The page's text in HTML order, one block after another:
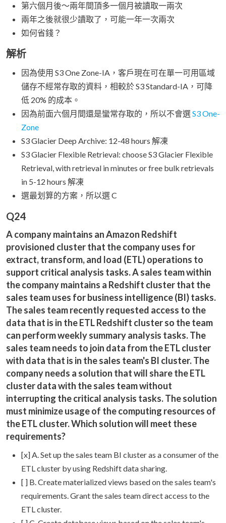
第六個月後～兩年間頂多一個月被讀取一兩次
兩年之後就很少讀取了，可能一年一次兩次
如何省錢？
解析
因為使用 S3 One Zone-IA，客戶現在可在單一可用區域
儲存不經常存取的資料，相較於 S3 Standard-IA，可降
低 20% 的成本。
因為前面六個月間還是蠻常存取的，所以不會選S3 One-
Zone
S3 Glacier Deep Archive: 12-48 hours 解凍
S3 Glacier Flexible Retrieval: choose S3 Glacier Flexible
Retrieval, with retrieval in minutes or free bulk retrievals
in 5-12 hours 解凍
選最划算的方案，所以選 C
Q24
A company maintains an Amazon Redshift
provisioned cluster that the company uses for
extract, transform, and load (ETL) operations to
support critical analysis tasks. A sales team within
the company maintains a Redshift cluster that the
sales team uses for business intelligence (BI) tasks.
The sales team recently requested access to the
data that is in the ETL Redshift cluster so the team
can perform weekly summary analysis tasks. The
sales team needs to join data from the ETL cluster
with data that is in the sales team's BI cluster. The
company needs a solution that will share the ETL
cluster data with the sales team without
interrupting the critical analysis tasks. The solution
must minimize usage of the computing resources of
the ETL cluster. Which solution will meet these
requirements?
[x] A. Set up the sales team BI cluster as a consumer of the
ETL cluster by using Redshift data sharing.
[ ] B. Create materialized views based on the sales team's
requirements. Grant the sales team direct access to the
ETL cluster.